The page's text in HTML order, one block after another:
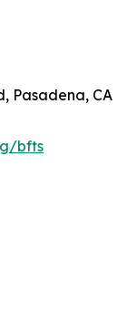
Pasadena, CA
bfts